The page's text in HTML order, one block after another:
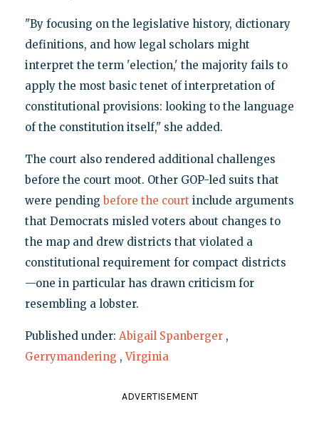
"By focusing on the legislative history, dictionary
definitions, and how legal scholars might
interpret the term 'election,' the majority fails to
apply the most basic tenet of interpretation of
constitutional provisions: looking to the language
of the constitution itself," she added.
The court also rendered additional challenges
before the court moot. Other GOP-led suits that
were pendingbefore the court include arguments
that Democrats misled voters about changes to
the map and drew districts that violated a
constitutional requirement for compact districts
—one in particular has drawn criticism for
resembling a lobster.
Published under: Abigail Spanberger ,
Gerrymandering ,Virginia
ADVERTISEMENT